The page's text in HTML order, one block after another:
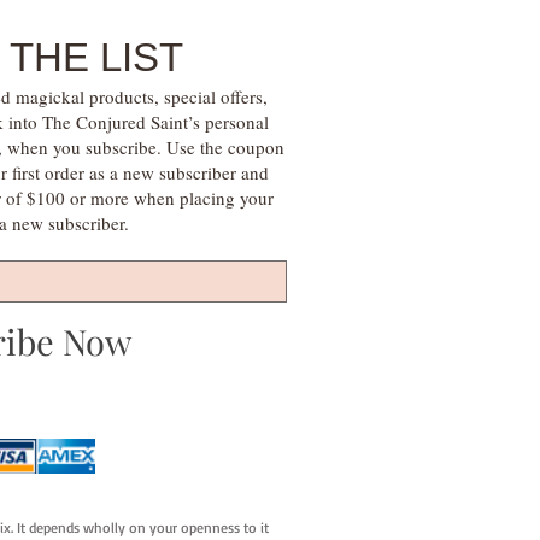
LIST
magickal products, special offers,
The Conjured Saint’s personal
you subscribe. Use the coupon
order as a new subscriber and
$100 or more when placing your
new subscriber.
Now
It depends wholly on your openness to it